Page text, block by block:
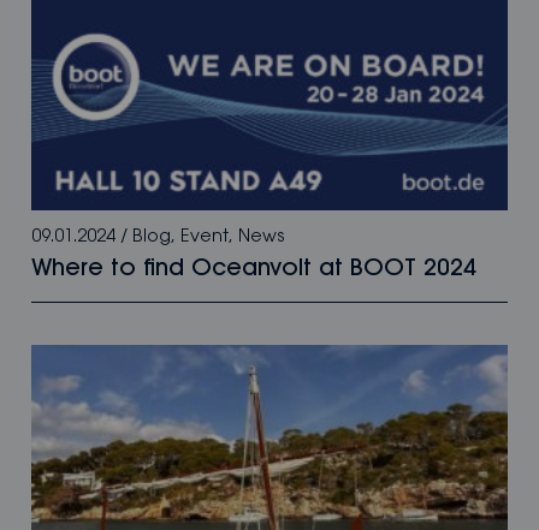
09.01.2024 / Blog, Event, News
Where to find Oceanvolt at BOOT 2024